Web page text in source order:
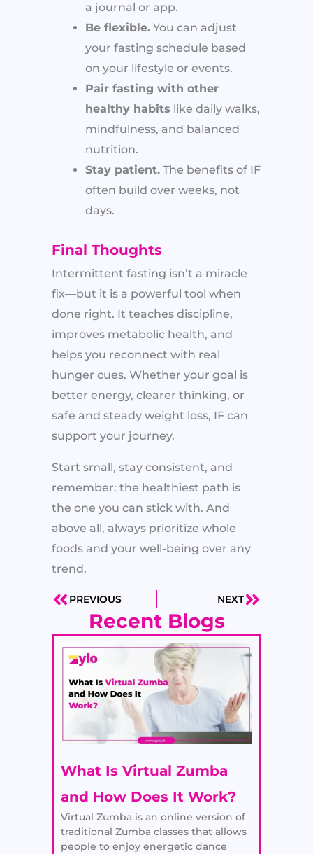
a journal or app.
Be flexible. You can adjust
your fasting schedule based
on your lifestyle or events.
Pair fasting with other
healthy habits like daily walks,
mindfulness, and balanced
nutrition.
Stay patient. The benefits of IF
often build over weeks, not
days.
Final Thoughts
Intermittent fasting isn’t a miracle
fix—but it is a powerful tool when
done right. It teaches discipline,
improves metabolic health, and
helps you reconnect with real
hunger cues. Whether your goal is
better energy, clearer thinking, or
safe and steady weight loss, IF can
support your journey.
Start small, stay consistent, and
remember: the healthiest path is
the one you can stick with. And
above all, always prioritize whole
foods and your well-being over any
trend.
PrevPREVIOUS NEXTNext
Recent Blogs
What Is Virtual Zumba
and How Does It Work?
Virtual Zumba is an online version of
traditional Zumba classes that allows
people to enjoy energetic dance